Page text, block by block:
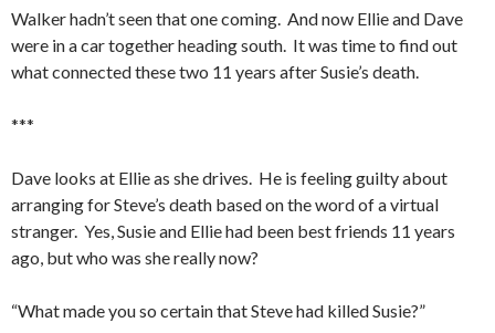
Walker hadn’t seen that one coming. And now Ellie and Dave
were in a car together heading south. It was time to find out
what connected these two 11 years after Susie’s death.
***
Dave looks at Ellie as she drives. He is feeling guilty about
arranging for Steve’s death based on the word of a virtual
stranger. Yes, Susie and Ellie had been best friends 11 years
ago, but who was she really now?
“What made you so certain that Steve had killed Susie?”